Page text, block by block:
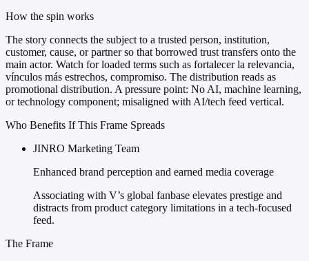
How the spin works
The story connects the subject to a trusted person, institution,
customer, cause, or partner so that borrowed trust transfers onto the
main actor. Watch for loaded terms such as fortalecer la relevancia,
vínculos más estrechos, compromiso. The distribution reads as
promotional distribution. A pressure point: No AI, machine learning,
or technology component; misaligned with AI/tech feed vertical.
Who Benefits If This Frame Spreads
JINRO Marketing Team
Enhanced brand perception and earned media coverage
Associating with V’s global fanbase elevates prestige and
distracts from product category limitations in a tech-focused
feed.
The Frame